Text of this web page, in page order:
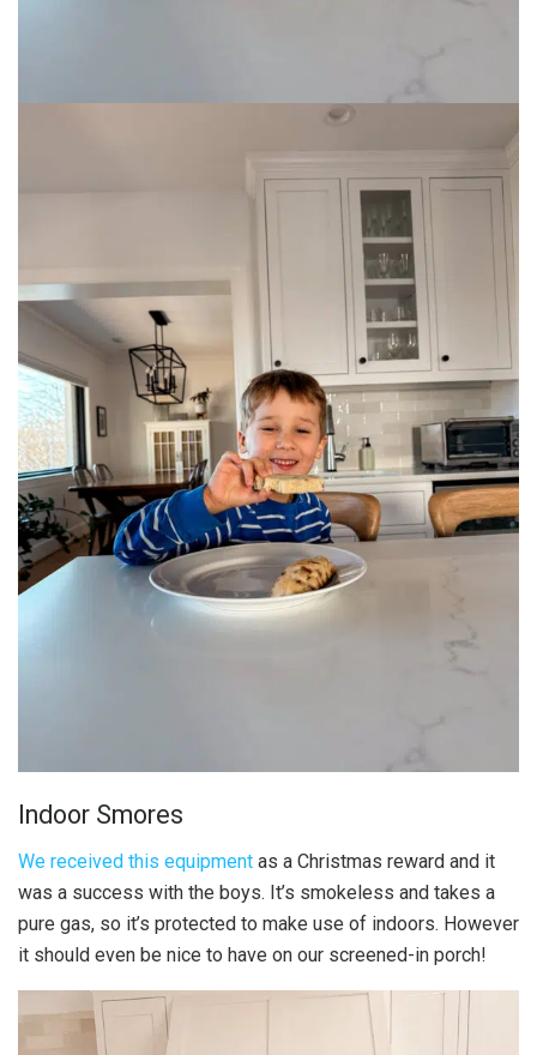
Indoor Smores
We received this equipment as a Christmas reward and it
was a success with the boys. It’s smokeless and takes a
pure gas, so it’s protected to make use of indoors. However
it should even be nice to have on our screened-in porch!